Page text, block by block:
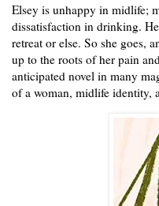
Elsey is unhappy in midlife;
dissatisfaction in drinking.
retreat or else. So she goes,
up to the roots of her pain
anticipated novel in many
of a woman, midlife identity,